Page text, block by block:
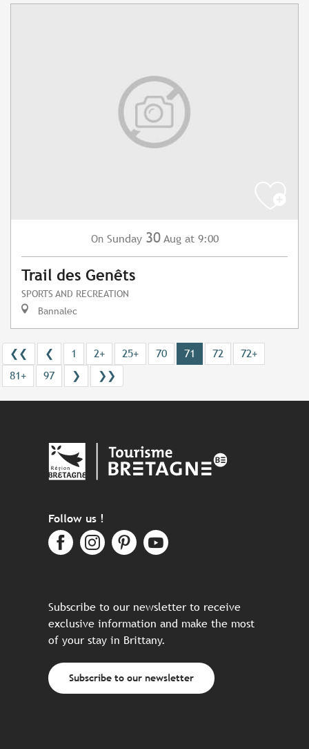
On Sunday 30 Aug at 9:00
Trail des Genêts
SPORTS AND RECREATION
Bannalec
❮❮ ❮ 1 2+ 25+ 70 71 72
72+
81+
97 ❯ ❯❯
Follow us !
Subscribe to our newsletter to receive
exclusive information and make the most
of your stay in Brittany.
Subscribe to our newsletter